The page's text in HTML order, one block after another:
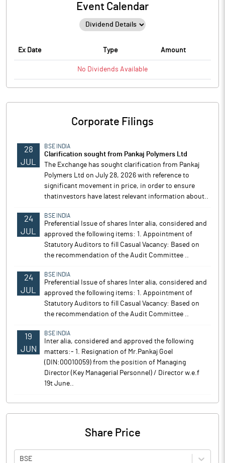
Event Calendar
Ex Date Type Amount
No Dividends Available
Corporate Filings
28
JUL
BSE INDIA
Clarification sought from Pankaj Polymers Ltd
The Exchange has sought clarification from Pankaj
Polymers Ltd on July 28, 2026 with reference to
significant movement in price, in order to ensure
thatinvestors have latest relevant information about..
24
JUL
BSE INDIA
Preferential Issue of shares Inter alia, considered and
approved the following items: 1. Appointment of
Statutory Auditors to fill Casual Vacancy: Based on
the recommendation of the Audit Committee ..
24
JUL
BSE INDIA
Preferential Issue of shares Inter alia, considered and
approved the following items: 1. Appointment of
Statutory Auditors to fill Casual Vacancy: Based on
the recommendation of the Audit Committee ..
19
JUN
BSE INDIA
Inter alia, considered and approved the following
matters:- 1. Resignation of Mr.Pankaj Goel
(DIN:00010059) from the position of Managing
Director (Key Managerial Personnel) / Director w.e.f
19t June..
Share Price
BSE